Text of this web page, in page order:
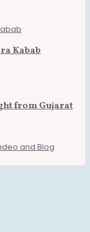
Kabab
from Gujarat
and Blog